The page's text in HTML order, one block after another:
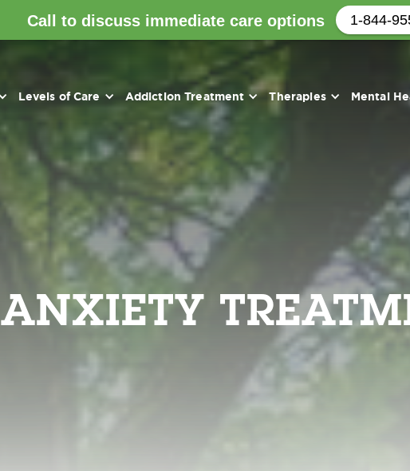
Levels of Care Addiction Treatment Therapies Mental
ANXIETY
Call to discuss immediate care options 1-844-